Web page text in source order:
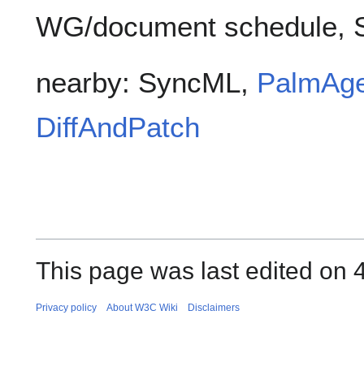
WG/document schedule,
nearby: SyncML,
DiffAndPatch
This page was last edited on
Privacy policy About W3C Wiki Disclaimers